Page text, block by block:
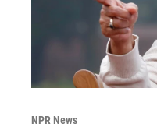
NPR News